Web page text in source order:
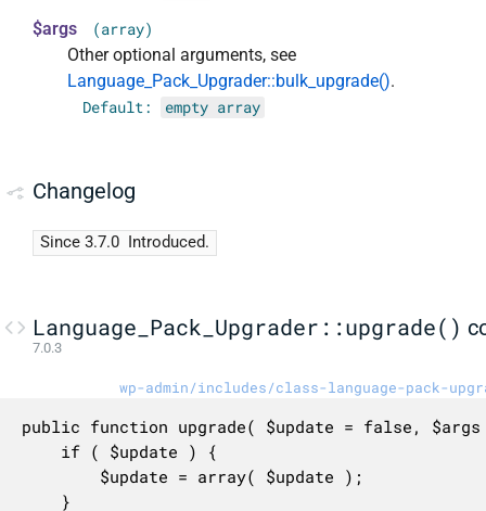
$args (array)
Other optional arguments, see
Language_Pack_Upgrader::bulk_upgrade().
Default: empty array
Changelog
Since 3.7.0 Introduced.
Language_Pack_Upgrader::upgrade()
7.0.3
wp-admin/includes/class-language-pack-
public function upgrade( $update = false,